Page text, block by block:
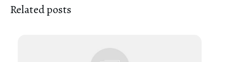
Related posts